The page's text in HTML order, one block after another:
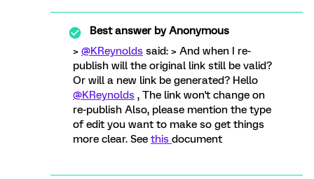
Best answer byAnonymous
> @KReynolds said: > And when I re-
publish will the original link still be valid?
Or will a new link be generated? Hello
@KReynolds , The link won't change on
re-publish Also, please mention the type
of edit you want to make so get things
more clear. See this document